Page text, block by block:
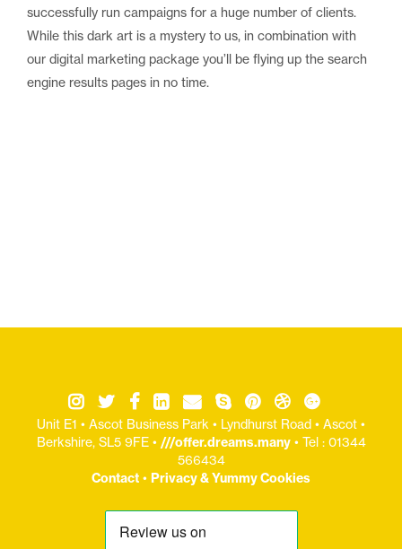
successfully run campaigns for a huge number of clients.
While this dark art is a mystery to us, in combination with
our digital marketing package you’ll be flying up the search
engine results pages in no time.
Unit E1 • Ascot Business Park • Lyndhurst Road • Ascot •
Berkshire, SL5 9FE • ///offer.dreams.many• Tel : 01344
566434
Contact • Privacy & Yummy Cookies